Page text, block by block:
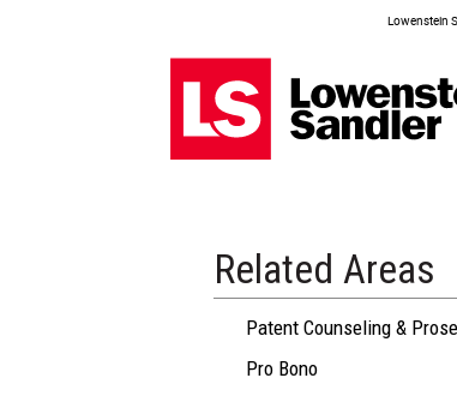
Lowenstein
Related Areas
Patent Counseling &
Pro Bono